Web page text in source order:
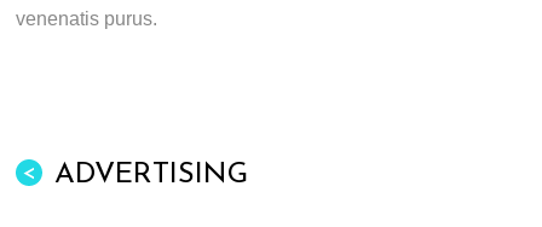
venenatis purus.
< ADVERTISING